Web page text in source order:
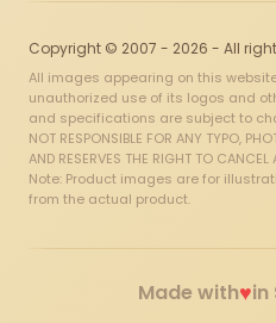
Copyright © 2007 - 2026 - All
All images appearing on this
unauthorized use of its logos and
and specifications are subject to
NOT RESPONSIBLE FOR ANY TYPO,
AND RESERVES THE RIGHT TO
Note: Product images are for
from the actual product.
Made with♥in